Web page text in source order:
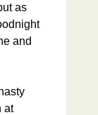
as
and
at